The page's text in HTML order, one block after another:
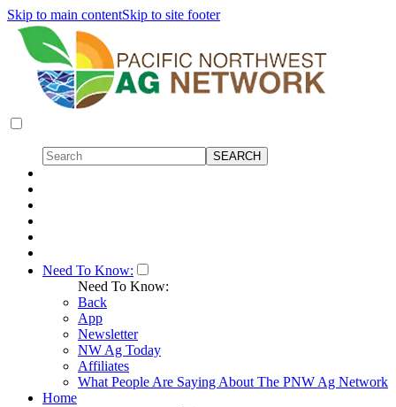
Skip to main contentSkip to site footer
Need To Know:
Need To Know:
Back
App
Newsletter
NW Ag Today
Affiliates
What People Are Saying About The PNW Ag Network
Home